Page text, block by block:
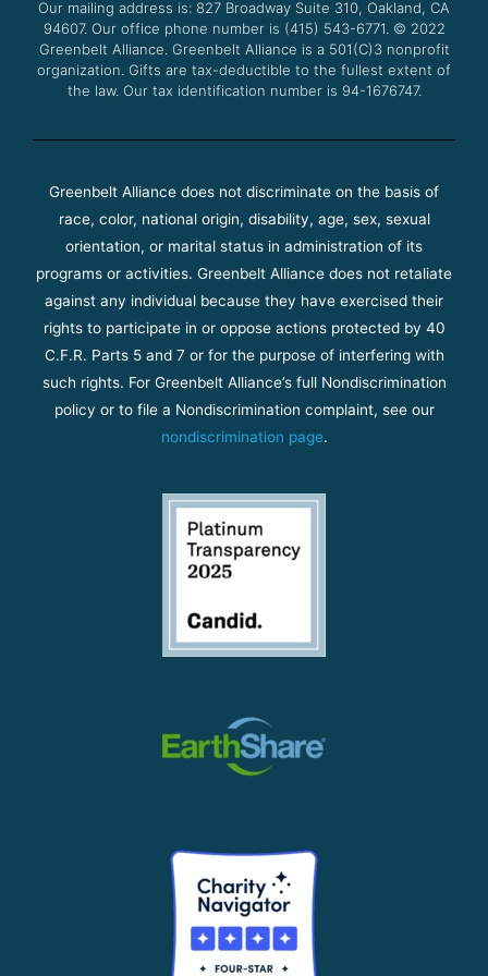
k
a
m
Our mailing address is: 827 Broadway Suite 310, Oakland, CA
94607. Our office phone number is (415) 543-6771. © 2022
Greenbelt Alliance. Greenbelt Alliance is a 501(C)3 nonprofit
organization. Gifts are tax-deductible to the fullest extent of
the law. Our tax identification number is 94-1676747.
Greenbelt Alliance does not discriminate on the basis of
race, color, national origin, disability, age, sex, sexual
orientation, or marital status in administration of its
programs or activities. Greenbelt Alliance does not retaliate
against any individual because they have exercised their
rights to participate in or oppose actions protected by 40
C.F.R. Parts 5 and 7 or for the purpose of interfering with
such rights. For Greenbelt Alliance’s full Nondiscrimination
policy or to file a Nondiscrimination complaint, see our
nondiscrimination page.